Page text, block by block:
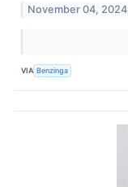
November 04, 2024
VIA Benzinga